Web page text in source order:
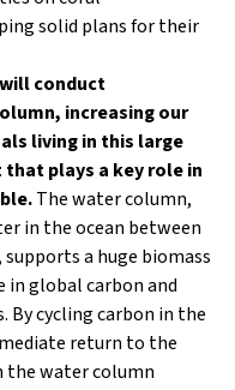
solid plans for their
conduct
increasing our
living in this large
plays a key role in
The water column,
in the ocean between
a huge biomass
global carbon and
By cycling carbon in the
return to the
water column